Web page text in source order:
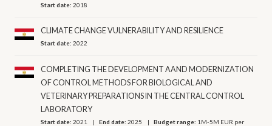
Start date:2018
CLIMATE CHANGE VULNERABILITY AND RESILIENCE
Start date:2022
COMPLETING THE DEVELOPMENT AAND MODERNIZATION
OF CONTROL METHODS FOR BIOLOGICAL AND
VETERINARY PREPARATIONS IN THE CENTRAL CONTROL
LABORATORY
Start date:2021 End date:2025 Budget range: 1M-5M EUR per